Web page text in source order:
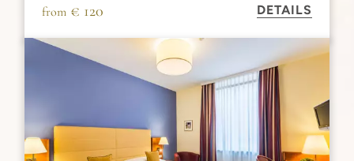
from € 120 DETAILS